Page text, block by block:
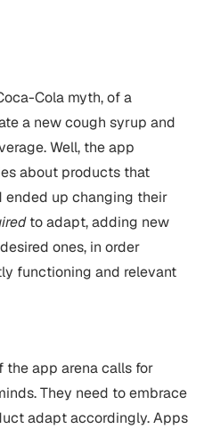
Cola myth, of a
a new cough syrup and
Well, the app
about products that
ended up changing their
to adapt, adding new
ones, in order
functioning and relevant
the app arena calls for
They need to embrace
adapt accordingly. Apps